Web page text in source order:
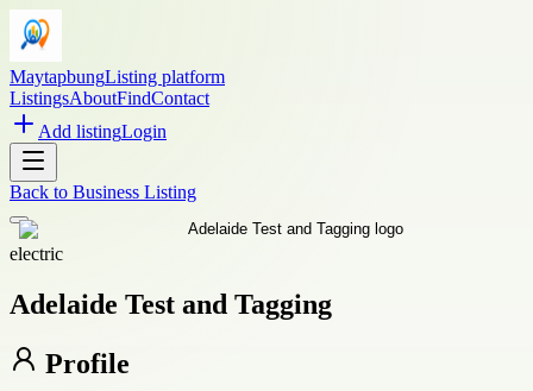
MaytapbungListing platform
ListingsAboutFindContact
Add listingLogin
Back to Business Listing
electric
Adelaide Test and Tagging
Profile